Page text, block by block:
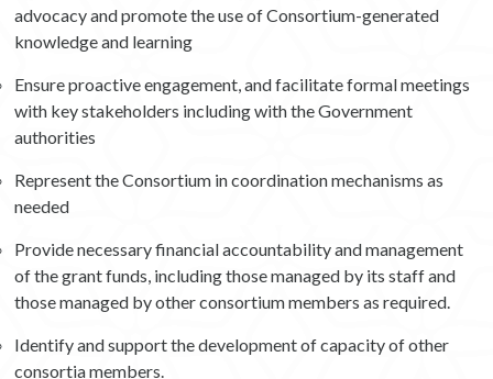
advocacy and promote the use of Consortium-generated
knowledge and learning
Ensure proactive engagement, and facilitate formal meetings
with key stakeholders including with the Government
authorities
Represent the Consortium in coordination mechanisms as
needed
Provide necessary financial accountability and management
of the grant funds, including those managed by its staff and
those managed by other consortium members as required.
Identify and support the development of capacity of other
consortia members.